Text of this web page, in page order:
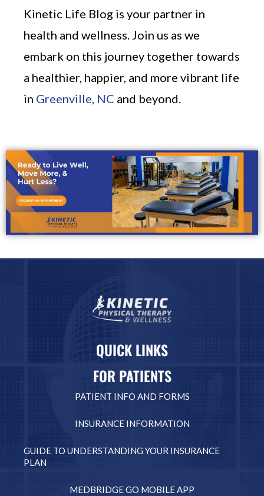
Kinetic Life Blog is your partner in
health and wellness. Join us as we
embark on this journey together towards
a healthier, happier, and more vibrant life
in Greenville, NC and beyond.
QUICK LINKS
FOR PATIENTS
PATIENT INFO AND FORMS
INSURANCE INFORMATION
GUIDE TO UNDERSTANDING YOUR INSURANCE
PLAN
MEDBRIDGE GO MOBILE APP